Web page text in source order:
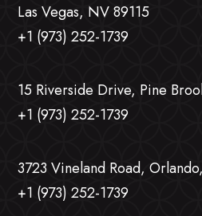
Las Vegas, NV 89115
+1 (973) 252-1739
15 Riverside Drive, Pine
+1 (973) 252-1739
3723 Vineland Road,
+1 (973) 252-1739